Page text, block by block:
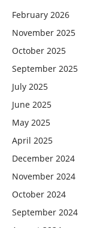
February 2026
November 2025
October 2025
September 2025
July 2025
June 2025
May 2025
April 2025
December 2024
November 2024
October 2024
September 2024